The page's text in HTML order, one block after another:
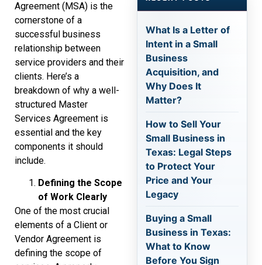
Agreement (MSA) is the
cornerstone of a
successful business
relationship between
service providers and their
clients. Here’s a
breakdown of why a well-
structured Master
Services Agreement is
essential and the key
components it should
include.
Defining the Scope
of Work Clearly
One of the most crucial
elements of a Client or
Vendor Agreement is
defining the scope of
What Is a Letter of
Intent in a Small
Business
Acquisition, and
Why Does It
Matter?
How to Sell Your
Small Business in
Texas: Legal Steps
to Protect Your
Price and Your
Legacy
Buying a Small
Business in Texas:
What to Know
Before You Sign